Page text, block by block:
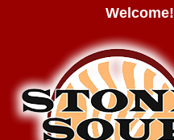
Welcome!